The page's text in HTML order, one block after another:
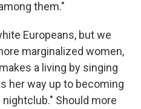
them."
Europeans, but we
marginalized women,
a living by singing
her way up to becoming
Should more